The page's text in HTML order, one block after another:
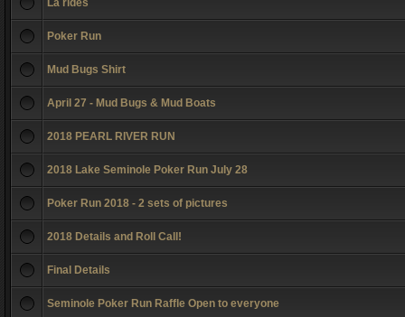
La rides
Poker Run
Mud Bugs Shirt
April 27 - Mud Bugs & Mud Boats
2018 PEARL RIVER RUN
2018 Lake Seminole Poker Run July 28
Poker Run 2018 - 2 sets of pictures
2018 Details and Roll Call!
Final Details
Seminole Poker Run Raffle Open to everyone